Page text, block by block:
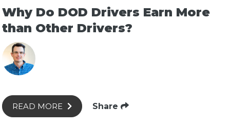
Why Do DOD Drivers Earn More
than Other Drivers?
READ MORE Share